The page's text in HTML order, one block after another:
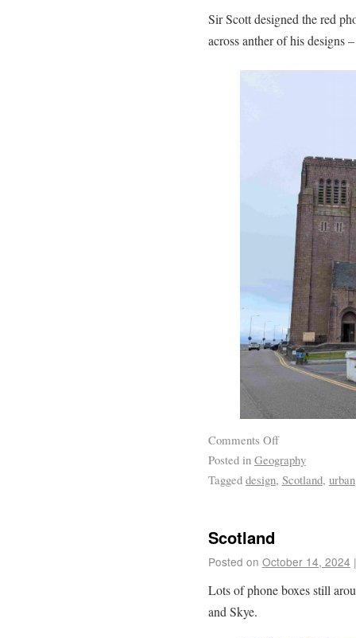
Sir Scott designed the red
across anther of his designs
Comments Off
Posted in Geography
Tagged design, Scotland, urban
Scotland
Posted on October 14, 2024 |
Lots of phone boxes still
and Skye.